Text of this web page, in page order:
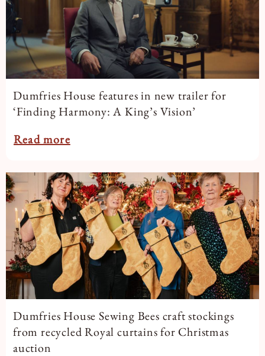
Dumfries House features in new trailer for
‘Finding Harmony: A King’s Vision’
Read more
Dumfries House Sewing Bees craft stockings
from recycled Royal curtains for Christmas
auction